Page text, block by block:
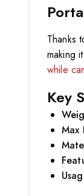
Thanks
making
while
Key
Max